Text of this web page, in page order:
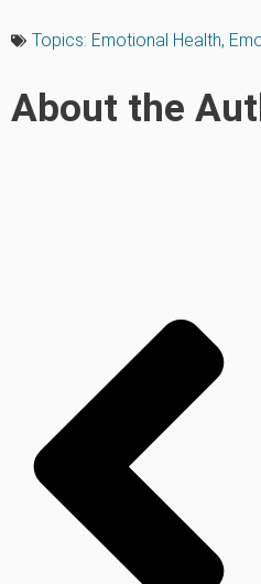
Topics: Emotional Health,
About the